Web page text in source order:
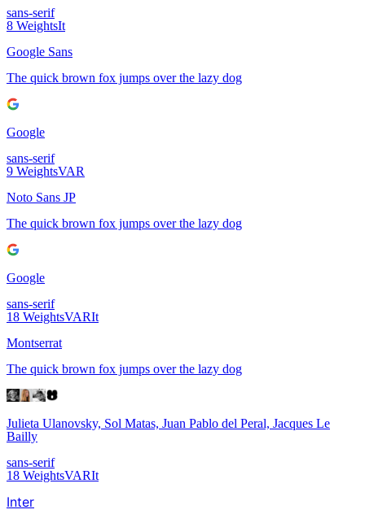
sans-serif
8 WeightsIt
Google Sans
The quick brown fox jumps over the lazy dog
Google
sans-serif
9 WeightsVAR
Noto Sans JP
The quick brown fox jumps over the lazy dog
Google
sans-serif
18 WeightsVARIt
Montserrat
The quick brown fox jumps over the lazy dog
Julieta Ulanovsky, Sol Matas, Juan Pablo del Peral, Jacques Le
Bailly
sans-serif
18 WeightsVARIt
Inter